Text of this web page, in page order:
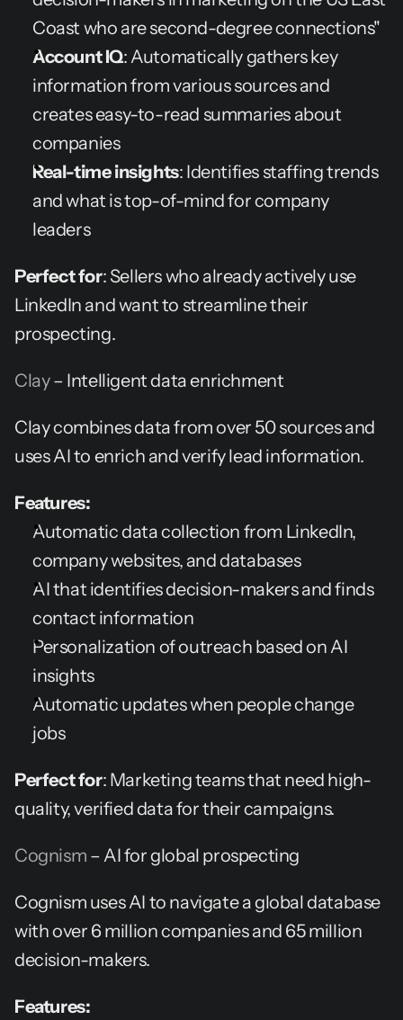
Coast who are second-degree connections"
Account IQ: Automatically gathers key
information from various sources and
creates easy-to-read summaries about
companies
Real-time insights: Identifies staffing trends
and what is top-of-mind for company
leaders
Perfect for: Sellers who already actively use
LinkedIn and want to streamline their
prospecting.
Clay – Intelligent data enrichment
Clay combines data from over 50 sources and
uses AI to enrich and verify lead information.
Features:
Automatic data collection from LinkedIn,
company websites, and databases
AI that identifies decision-makers and finds
contact information
Personalization of outreach based on AI
insights
Automatic updates when people change
jobs
Perfect for: Marketing teams that need high-
quality, verified data for their campaigns.
Cognism – AI for global prospecting
Cognism uses AI to navigate a global database
with over 6 million companies and 65 million
decision-makers.
Features: